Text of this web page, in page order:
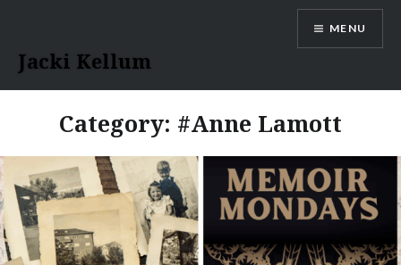
content
Jacki Kellum
MENU
Category: #Anne Lamott